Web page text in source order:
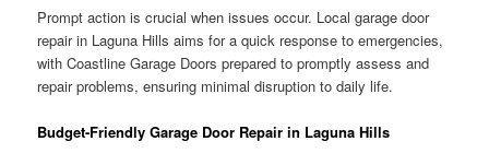
Prompt action is crucial when issues occur. Local garage door
repair in Laguna Hills aims for a quick response to emergencies,
with Coastline Garage Doors prepared to promptly assess and
repair problems, ensuring minimal disruption to daily life.
Budget-Friendly Garage Door Repair in Laguna Hills